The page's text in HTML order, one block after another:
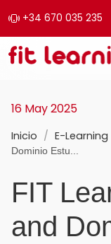
+34 670 035 235
Skip to content
Main
16 May 2025
Inicio / E-
Dominio Estu...
FIT
and